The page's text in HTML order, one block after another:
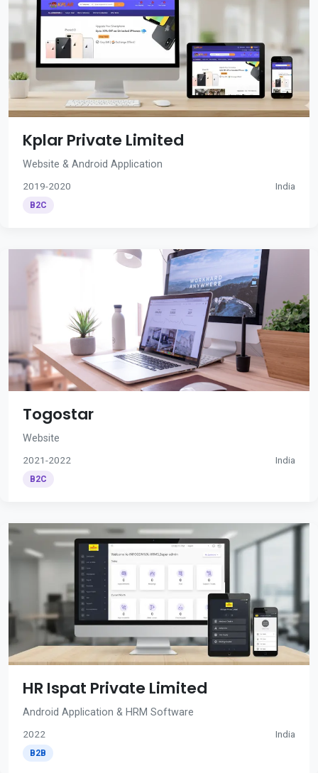
Kplar Private Limited
Website & Android Application
2019-2020 India
B2C
Togostar
Website
2021-2022 India
B2C
HR Ispat Private Limited
Android Application & HRM Software
2022 India
B2B